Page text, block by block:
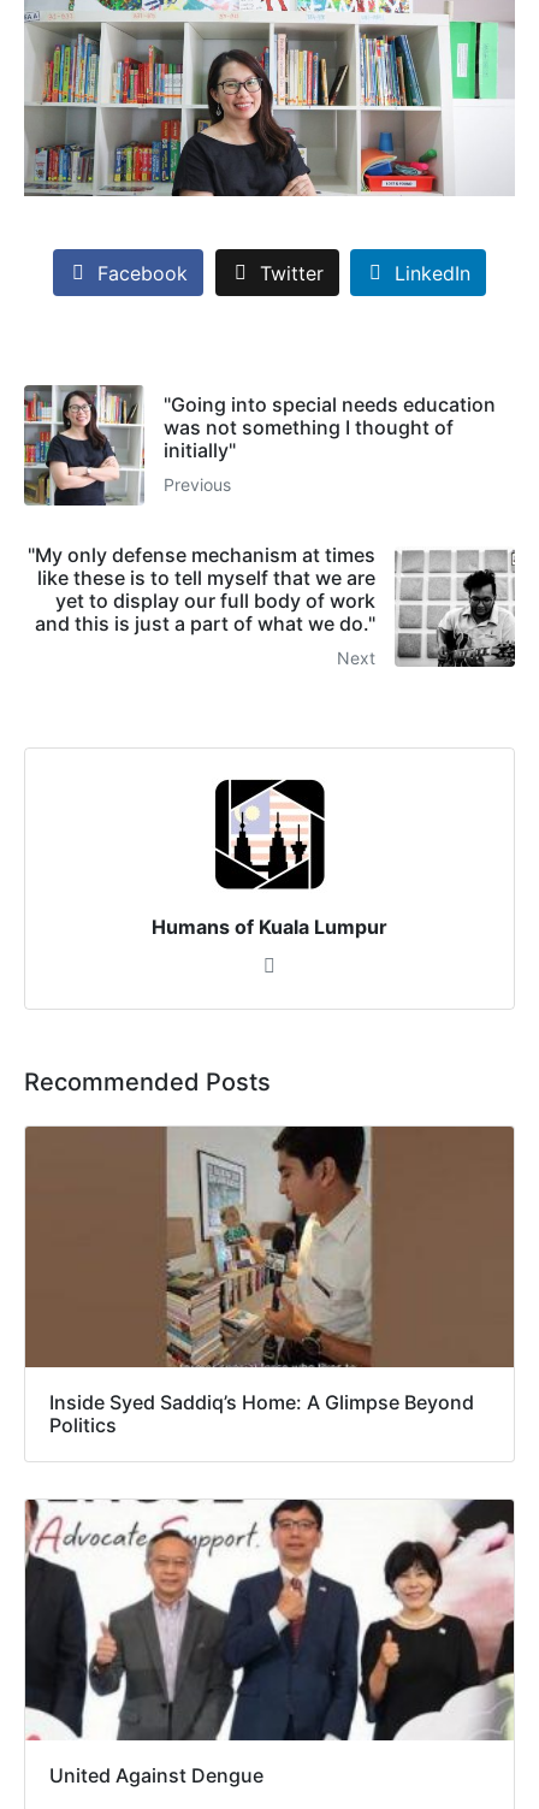
Facebook Twitter LinkedIn
"Going into special needs education
was not something I thought of
initially"
Previous
"My only defense mechanism at times
like these is to tell myself that we are
yet to display our full body of work
and this is just a part of what we do."
Next
Humans of Kuala Lumpur
Recommended Posts
Inside Syed Saddiq’s Home: A Glimpse Beyond
Politics
United Against Dengue